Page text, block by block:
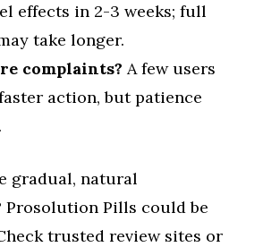
effects in 2-3 weeks; full
take longer.
complaints? A few users
action, but patience
gradual, natural
Prosolution Pills could be
trusted review sites or